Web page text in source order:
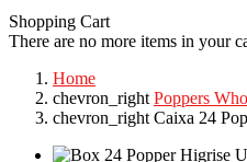
Shopping Cart
There are no more items in your
Home
chevron_right Poppers
chevron_right Caixa 24